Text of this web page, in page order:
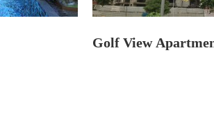
Golf View Apartments